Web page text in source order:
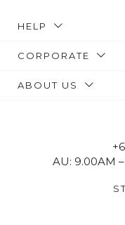
HELP
CORPORATE
ABOUT US
AU: 9.00AM